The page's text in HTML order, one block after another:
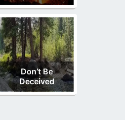
Don’t Be
Deceived